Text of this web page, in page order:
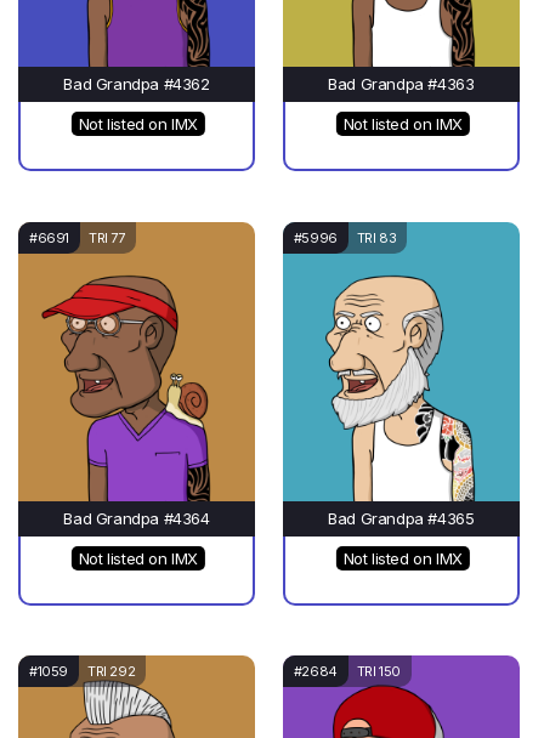
Bad Grandpa #4362
Not listed on IMX
Bad Grandpa #4363
Not listed on IMX
#6691 TRI 77
Bad Grandpa #4364
Not listed on IMX
#5996 TRI 83
Bad Grandpa #4365
Not listed on IMX
#1059 TRI 292 #2684 TRI 150